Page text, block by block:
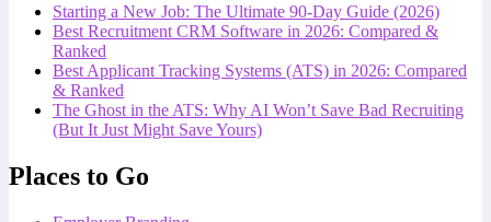
Starting a New Job: The Ultimate 90-Day Guide (2026)
Best Recruitment CRM Software in 2026: Compared &
Ranked
Best Applicant Tracking Systems (ATS) in 2026: Compared
& Ranked
The Ghost in the ATS: Why AI Won’t Save Bad Recruiting
(But It Just Might Save Yours)
Places to Go